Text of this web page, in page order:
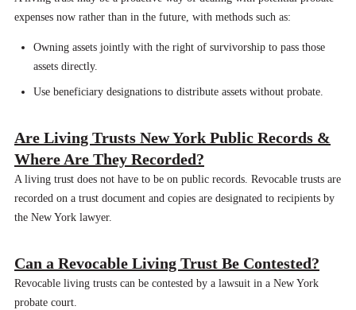
expenses now rather than in the future, with methods such as:
Owning assets jointly with the right of survivorship to pass those
assets directly.
Use beneficiary designations to distribute assets without probate.
Are Living Trusts New York Public Records &
Where Are They Recorded?
A living trust does not have to be on public records. Revocable trusts are
recorded on a trust document and copies are designated to recipients by
the New York lawyer.
Can a Revocable Living Trust Be Contested?
Revocable living trusts can be contested by a lawsuit in a New York
probate court.